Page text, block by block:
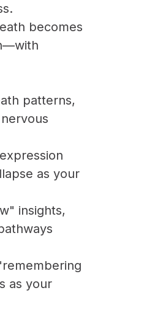
becomes
patterns,
as your
insights,
as your